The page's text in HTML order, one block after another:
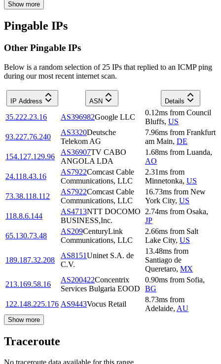
Show more
Pingable IPs
Other Pingable IPs
Below is a random selection of 25 IPs that replied to an ICMP ping
during our most recent internet scan.
IP Address ASN Details
35.222.23.16 AS396982Google LLC
0.12ms from Council
Bluffs, US
93.227.76.240
AS3320Deutsche
Telekom AG
7.96ms from Frankfurt
am Main, DE
154.127.129.96
AS36907TV CABO
ANGOLA LDA
1.68ms from Luanda,
AO
24.118.43.16
AS7922Comcast Cable
Communications, LLC
2.31ms from
Minnetonka, US
73.38.118.112
AS7922Comcast Cable
Communications, LLC
16.73ms from New
York City, US
118.8.6.144
AS4713NTT DOCOMO
BUSINESS,Inc.
2.74ms from Osaka,
JP
65.130.73.48
AS209CenturyLink
Communications, LLC
2.66ms from Salt
Lake City, US
189.187.32.208
AS8151Uninet S.A. de
C.V.
13.48ms from
Santiago de
Queretaro, MX
213.169.58.16
AS200422Concentrix
Services Bulgaria EOOD
0.90ms from Sofia,
BG
122.148.225.176 AS9443Vocus Retail
8.73ms from
Adelaide, AU
Show more
Traceroute
No traceroute data available for this range.